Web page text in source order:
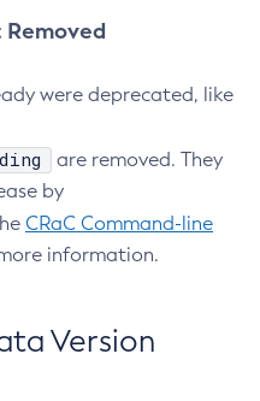
were deprecated, like
are removed. They
by
CRaC Command-line
information.
Version